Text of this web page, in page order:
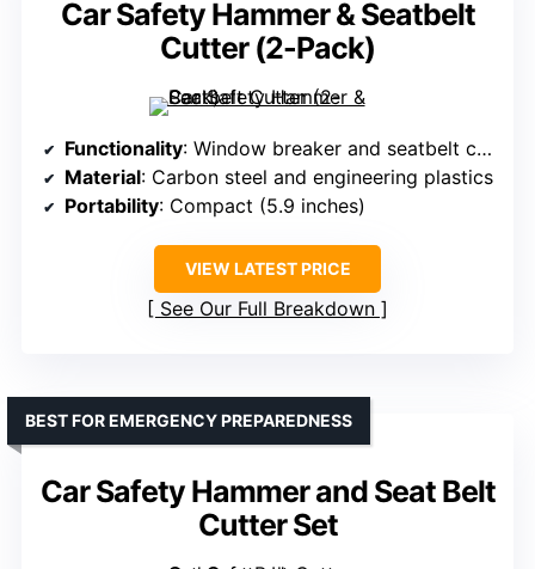
Car Safety Hammer & Seatbelt
Cutter (2-Pack)
Functionality: Window breaker and seatbelt cutter
Material: Carbon steel and engineering plastics
Portability: Compact (5.9 inches)
VIEW LATEST PRICE
See Our Full Breakdown
Car Safety Hammer and Seat Belt
Cutter Set
BEST FOR EMERGENCY PREPAREDNESS